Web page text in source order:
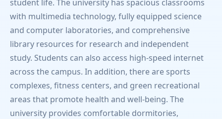
student life. The university has spacious classrooms
with multimedia technology, fully equipped science
and computer laboratories, and comprehensive
library resources for research and independent
study. Students can also access high-speed internet
across the campus. In addition, there are sports
complexes, fitness centers, and green recreational
areas that promote health and well-being. The
university provides comfortable dormitories,